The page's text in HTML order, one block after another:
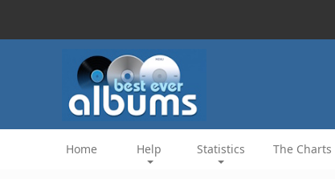
Home Help Statistics The Charts